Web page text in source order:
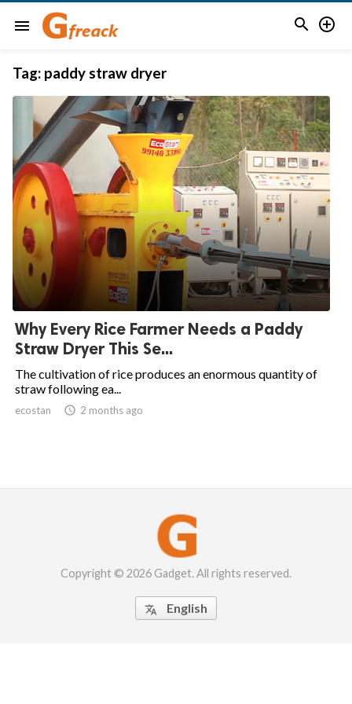
menu  
Tag: paddy straw dryer
Why Every Rice Farmer Needs a Paddy
Straw Dryer This Se...
The cultivation of rice produces an enormous quantity of
straw following ea...
ecostan  2 months ago
Copyright © 2026 Gadget. All rights reserved.
 English